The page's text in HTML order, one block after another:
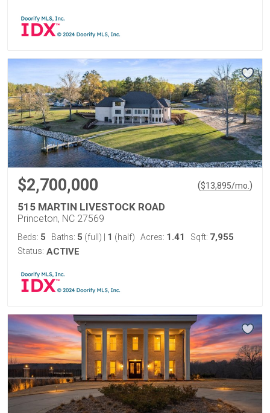
$2,700,000 ($13,895/mo. )
515 MARTIN LIVESTOCK ROAD
Princeton, NC 27569
Beds: 5 Baths: 5 (full) 1 (half) Acres: 1.41 Sqft: 7,955
Status: ACTIVE